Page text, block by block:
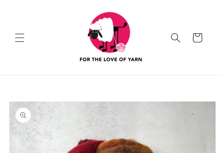
Cart
Skip to
product
information